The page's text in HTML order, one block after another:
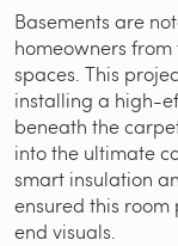
Basements are
homeowners
spaces. This
installing a high-
beneath the
into the ultimate
smart insulation
ensured this
end visuals.